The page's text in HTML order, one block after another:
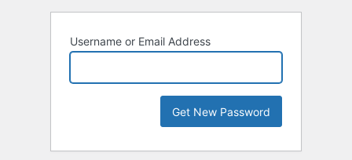
Username or Email Address